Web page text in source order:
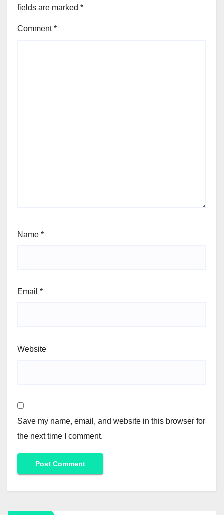
fields are marked *
Comment*
Name *
Email *
Website
Save my name, email, and website in this browser for
the next time I comment.